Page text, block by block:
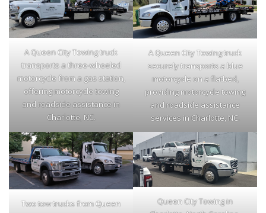
A Queen City Towing truck
transports a three-wheeled
motorcycle from a gas station,
offering motorcycle towing
and roadside assistance in
Charlotte, NC.
A Queen City Towing truck
securely transports a blue
motorcycle on a flatbed,
providing motorcycle towing
and roadside assistance
services in Charlotte, NC.
Two tow trucks from Queen
Queen City Towing in